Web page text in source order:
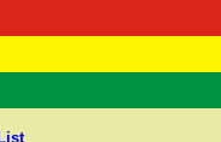
RasTafarI Teachings
HomePage